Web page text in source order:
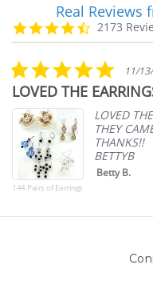
carousel
4.7
star
2173
Real Reviews
5.0
star
rating
11/
LOVED THE
144 Pairs of Earrings
LOVED
THEY
THANKS!!
BETTYB
Betty B.